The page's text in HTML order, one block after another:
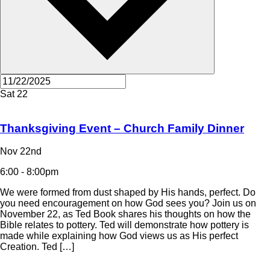
Sat 22
Thanksgiving Event – Church Family Dinner
Nov 22nd
6:00 - 8:00pm
We were formed from dust shaped by His hands, perfect. Do
you need encouragement on how God sees you? Join us on
November 22, as Ted Book shares his thoughts on how the
Bible relates to pottery. Ted will demonstrate how pottery is
made while explaining how God views us as His perfect
Creation. Ted […]